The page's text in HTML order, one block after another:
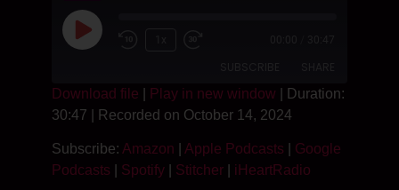
Amazon Apple Podcasts
Google Podcasts Spotify
Stitcher iHeartRadio
SHARE
LINK
Download file Play in new window
Duration:
30:47
Recorded on October 14, 2024
Subscribe: Amazon Apple Podcasts
Google
Podcasts
Spotify Stitcher iHeartRadio